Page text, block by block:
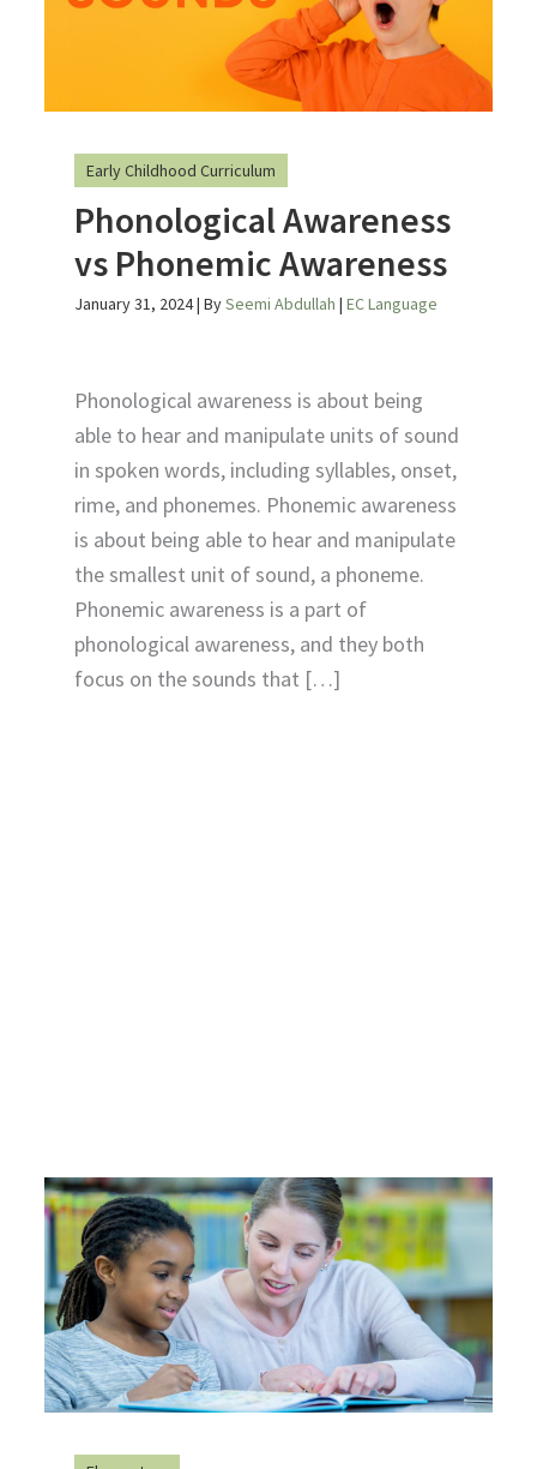
Early Childhood Curriculum
Phonological Awareness
vs Phonemic Awareness
January 31, 2024| BySeemi Abdullah|EC Language
Phonological awareness is about being
able to hear and manipulate units of sound
in spoken words, including syllables, onset,
rime, and phonemes. Phonemic awareness
is about being able to hear and manipulate
the smallest unit of sound, a phoneme.
Phonemic awareness is a part of
phonological awareness, and they both
focus on the sounds that […]